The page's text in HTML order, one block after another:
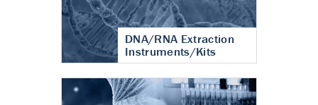
DNA/RNA Extraction
Instruments/Kits